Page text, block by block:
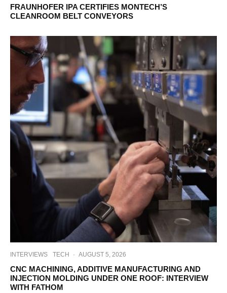
FRAUNHOFER IPA CERTIFIES MONTECH’S
CLEANROOM BELT CONVEYORS
INTERVIEWS TECH · AUGUST 5, 2026
CNC MACHINING, ADDITIVE MANUFACTURING AND
INJECTION MOLDING UNDER ONE ROOF: INTERVIEW
WITH FATHOM